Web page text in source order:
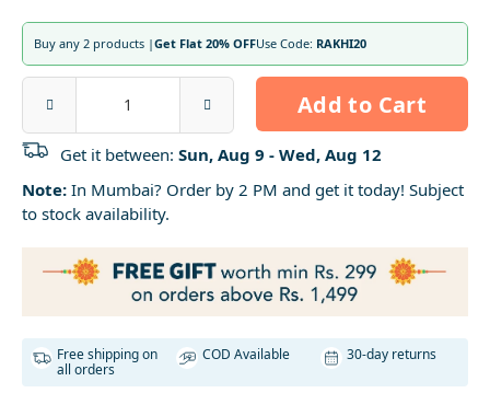
Buy any 2 products |Get Flat 20% OFFUse Code: RAKHI20
Add to Cart
Get it between: Sun, Aug 9 - Wed, Aug 12
Note: In Mumbai? Order by 2 PM and get it today! Subject
to stock availability.
Free shipping on
all orders
COD Available 30-day returns